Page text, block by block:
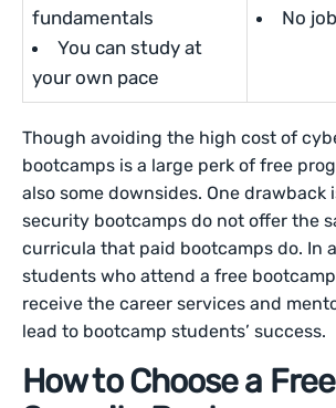
fundamentals
You can study at
your own pace
No
Though avoiding the high cost of
bootcamps is a large perk of free
also some downsides. One
security bootcamps do not offer the
curricula that paid bootcamps do. In
students who attend a free
receive the career services and
lead to bootcamp students’ success.
How to Choose a